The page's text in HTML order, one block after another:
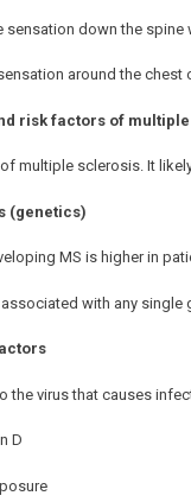
down the spine
around the chest
risk factors of
multiple sclerosis. It
(genetics)
MS is higher in
with any single
the virus that causes
D